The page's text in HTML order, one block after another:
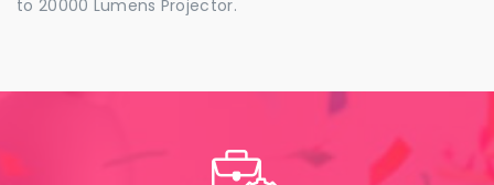
to 20000 Lumens Projector.